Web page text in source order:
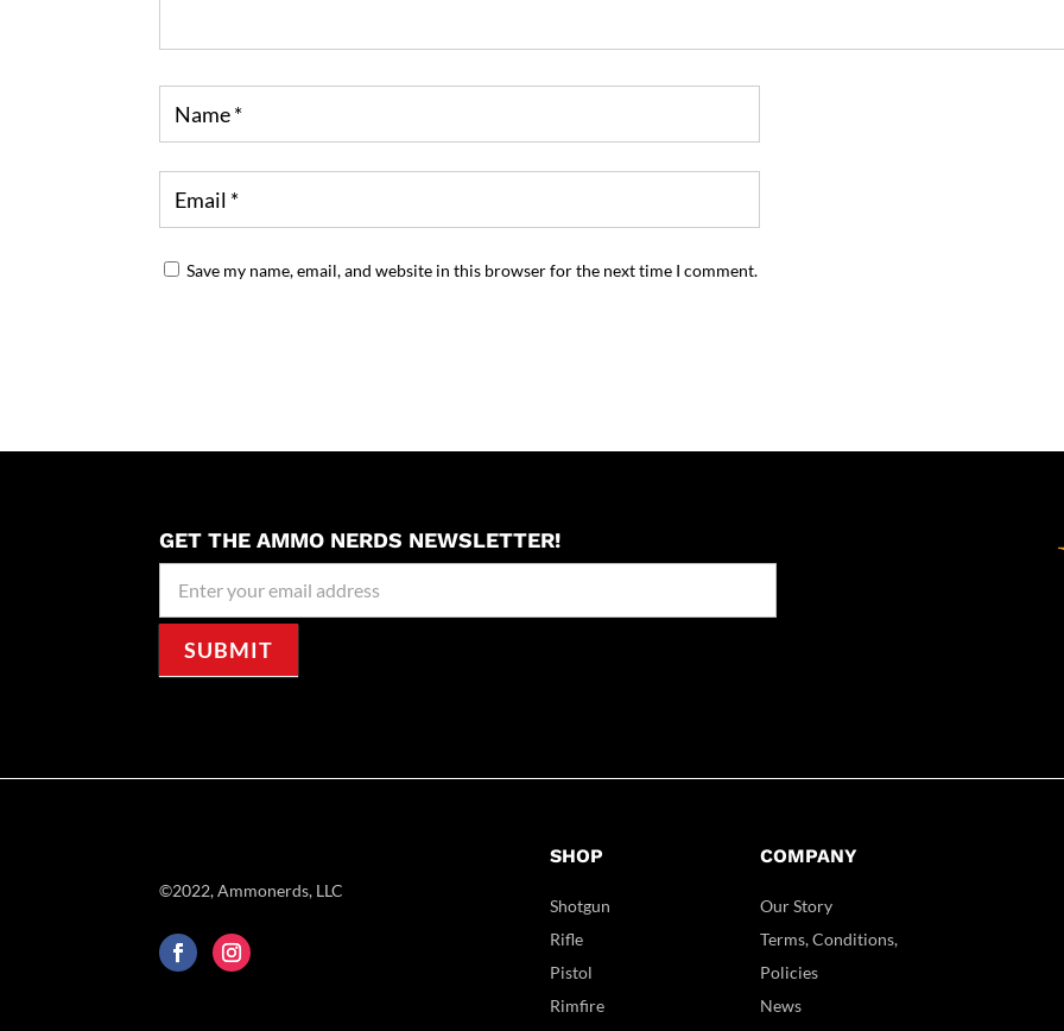
Save my name, email, and website in this browser for the next time I comment.
GET THE AMMO NERDS NEWSLETTER!
Signup
SUBMIT
©2022, Ammonerds, LLC
SHOP
Shotgun
Rifle
Pistol
Rimfire
COMPANY
Our Story
Terms, Conditions,
Policies
News